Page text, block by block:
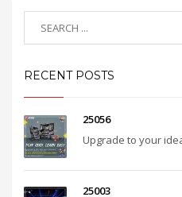
RECENT POSTS
25056
Upgrade to your
25003